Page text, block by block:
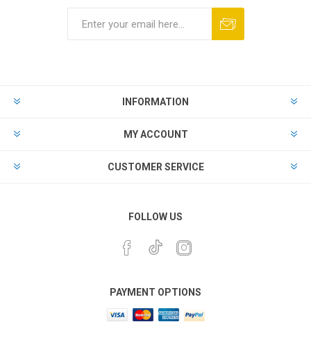
INFORMATION
MY ACCOUNT
CUSTOMER SERVICE
FOLLOW US
PAYMENT OPTIONS